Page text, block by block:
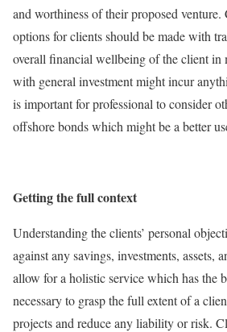
and worthiness of their proposed
options for clients should be made with
overall financial wellbeing of the client in
with general investment might incur
is important for professional to consider
offshore bonds which might be a better
Getting the full context
Understanding the clients’ personal
against any savings, investments, assets,
allow for a holistic service which has the
necessary to grasp the full extent of a
projects and reduce any liability or risk.